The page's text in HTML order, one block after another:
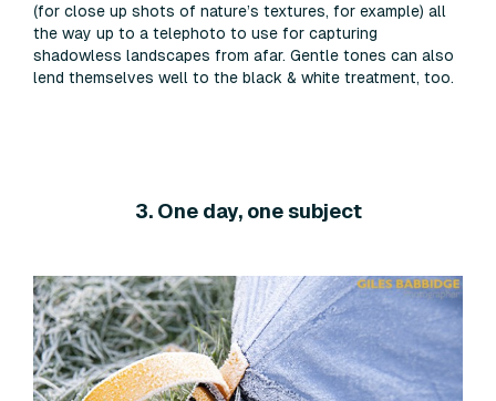
(for close up shots of nature’s textures, for example) all
the way up to a telephoto to use for capturing
shadowless landscapes from afar. Gentle tones can also
lend themselves well to the black & white treatment, too.
3. One day, one subject